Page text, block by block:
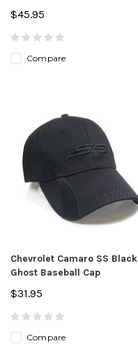
$45.95
Compare
Chevrolet Camaro SS Black
Ghost Baseball Cap
$31.95
Compare